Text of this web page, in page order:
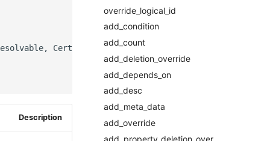
override_logical_id
add_condition
add_count
add_deletion_override
add_depends_on
add_desc
add_meta_data
add_override
add_property_deletion_override
CertificatesProperty]]],
Description